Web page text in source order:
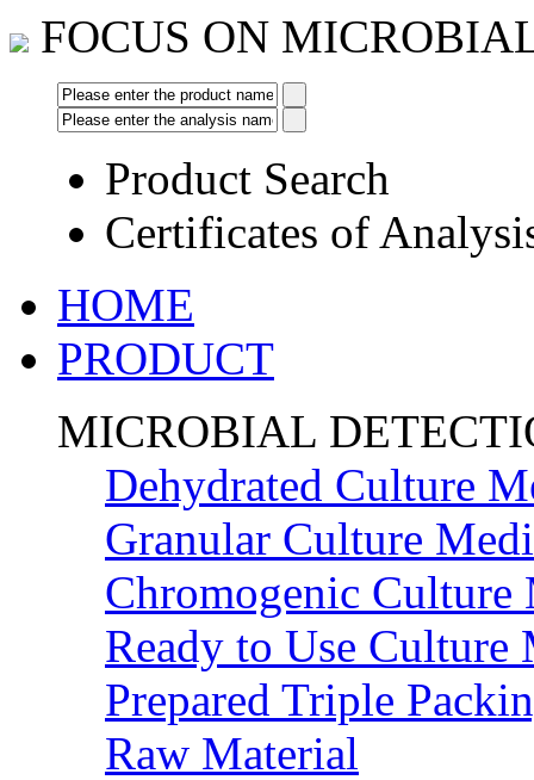
FOCUS ON
Product Search
Certificates of
HOME
PRODUCT
MICROBIAL
Dehydrated Culture
Granular Culture
Chromogenic Culture
Ready to Use Culture
Prepared Triple
Raw Material